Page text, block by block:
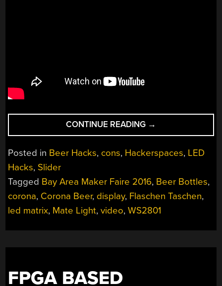
CONTINUE READING “1575
BOTTLES
BEER
THE
(LED)
WALL”
→
Posted in Beer Hacks, cons, Hackerspaces, LED
Hacks, Slider
Tagged Bay Area Maker Faire 2016, Beer Bottles,
corona, Corona Beer, display, Flaschen Taschen,
led matrix, Mate Light,video,WS2801
FPGA BASED